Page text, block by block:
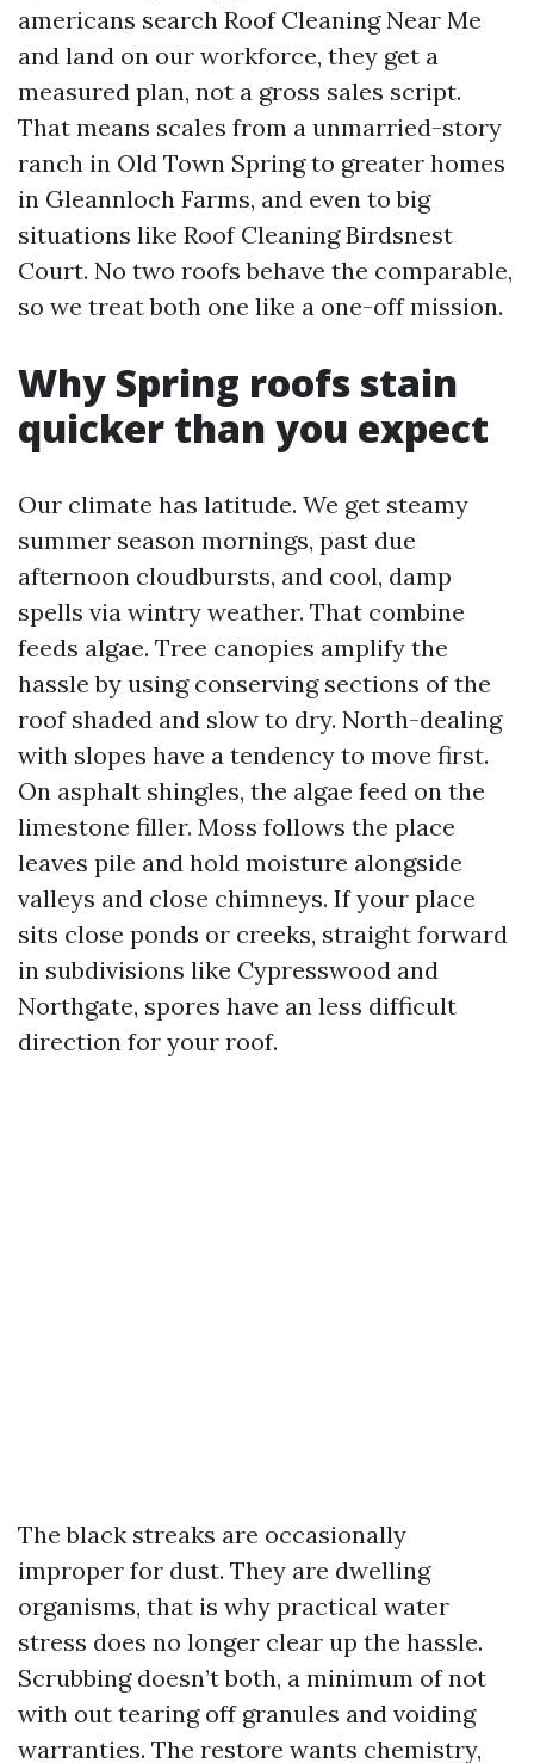
americans search Roof Cleaning Near Me
and land on our workforce, they get a
measured plan, not a gross sales script.
That means scales from a unmarried-story
ranch in Old Town Spring to greater homes
in Gleannloch Farms, and even to big
situations like Roof Cleaning Birdsnest
Court. No two roofs behave the comparable,
so we treat both one like a one-off mission.
Why Spring roofs stain
quicker than you expect
Our climate has latitude. We get steamy
summer season mornings, past due
afternoon cloudbursts, and cool, damp
spells via wintry weather. That combine
feeds algae. Tree canopies amplify the
hassle by using conserving sections of the
roof shaded and slow to dry. North-dealing
with slopes have a tendency to move first.
On asphalt shingles, the algae feed on the
limestone filler. Moss follows the place
leaves pile and hold moisture alongside
valleys and close chimneys. If your place
sits close ponds or creeks, straight forward
in subdivisions like Cypresswood and
Northgate, spores have an less difficult
direction for your roof.
The black streaks are occasionally
improper for dust. They are dwelling
organisms, that is why practical water
stress does no longer clear up the hassle.
Scrubbing doesn’t both, a minimum of not
with out tearing off granules and voiding
warranties. The restore wants chemistry,